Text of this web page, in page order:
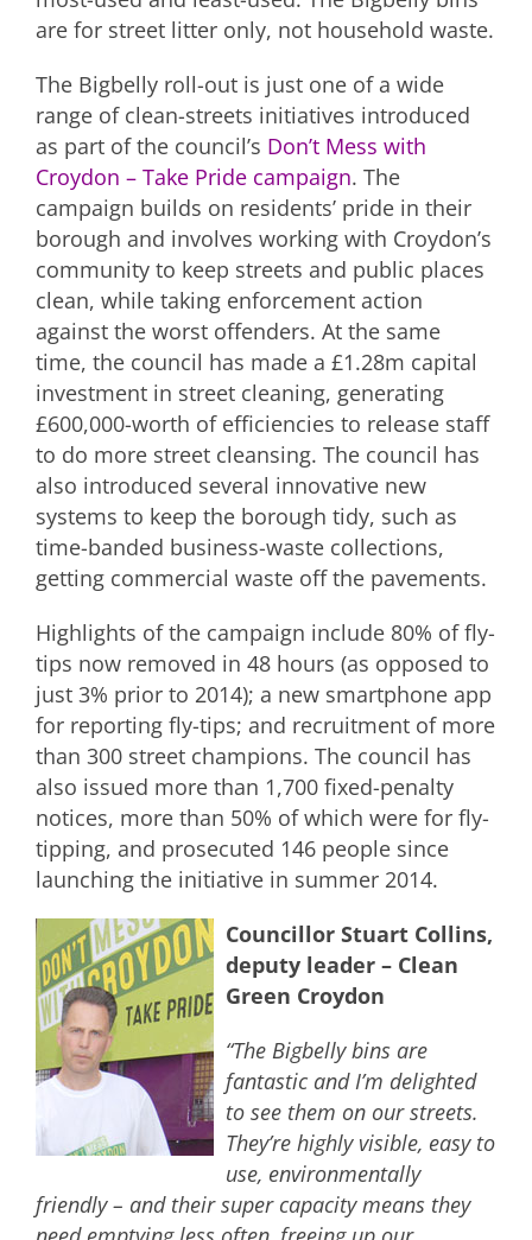
are for street litter only, not household waste.
The Bigbelly roll-out is just one of a wide
range of clean-streets initiatives introduced
as part of the council’s Don’t Mess with
Croydon – Take Pride campaign. The
campaign builds on residents’ pride in their
borough and involves working with Croydon’s
community to keep streets and public places
clean, while taking enforcement action
against the worst offenders. At the same
time, the council has made a £1.28m capital
investment in street cleaning, generating
£600,000-worth of efficiencies to release staff
to do more street cleansing. The council has
also introduced several innovative new
systems to keep the borough tidy, such as
time-banded business-waste collections,
getting commercial waste off the pavements.
Highlights of the campaign include 80% of fly-
tips now removed in 48 hours (as opposed to
just 3% prior to 2014); a new smartphone app
for reporting fly-tips; and recruitment of more
than 300 street champions. The council has
also issued more than 1,700 fixed-penalty
notices, more than 50% of which were for fly-
tipping, and prosecuted 146 people since
launching the initiative in summer 2014.
Councillor Stuart Collins,
deputy leader – Clean
Green Croydon
“The Bigbelly bins are
fantastic and I’m delighted
to see them on our streets.
They’re highly visible, easy to
use, environmentally
friendly – and their super capacity means they